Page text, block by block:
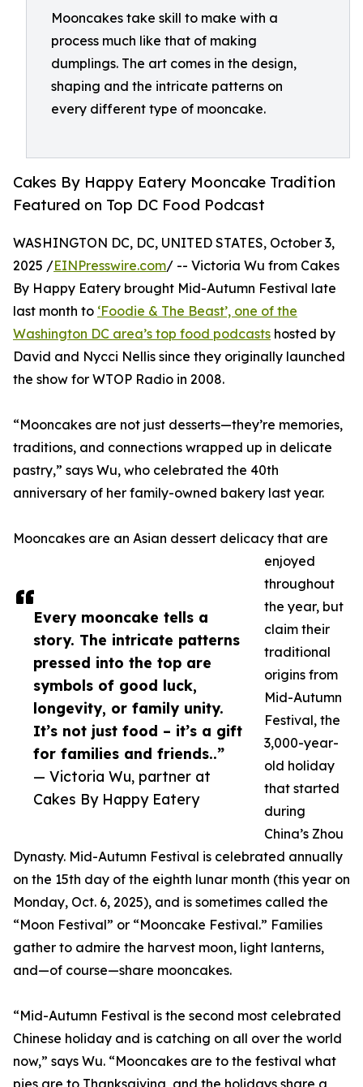
Mooncakes take skill to make with a
process much like that of making
dumplings. The art comes in the design,
shaping and the intricate patterns on
every different type of mooncake.
Cakes By Happy Eatery Mooncake Tradition
Featured on Top DC Food Podcast
Every mooncake tells a
story. The intricate patterns
pressed into the top are
symbols of good luck,
longevity, or family unity.
It’s not just food – it’s a gift
for families and friends..”
— Victoria Wu, partner at
Cakes By Happy Eatery
WASHINGTON DC, DC, UNITED STATES, October 3,
2025 /EINPresswire.com/ -- Victoria Wu from Cakes
By Happy Eatery brought Mid-Autumn Festival late
last month to ‘Foodie & The Beast’, one of the
Washington DC area’s top food podcasts hosted by
David and Nycci Nellis since they originally launched
the show for WTOP Radio in 2008.
“Mooncakes are not just desserts—they’re memories,
traditions, and connections wrapped up in delicate
pastry,” says Wu, who celebrated the 40th
anniversary of her family-owned bakery last year.
Mooncakes are an Asian dessert delicacy that are
enjoyed
throughout
the year, but
claim their
traditional
origins from
Mid-Autumn
Festival, the
3,000-year-
old holiday
that started
during
China’s Zhou
Dynasty. Mid-Autumn Festival is celebrated annually
on the 15th day of the eighth lunar month (this year on
Monday, Oct. 6, 2025), and is sometimes called the
“Moon Festival” or “Mooncake Festival.” Families
gather to admire the harvest moon, light lanterns,
and—of course—share mooncakes.
“Mid-Autumn Festival is the second most celebrated
Chinese holiday and is catching on all over the world
now,” says Wu. “Mooncakes are to the festival what